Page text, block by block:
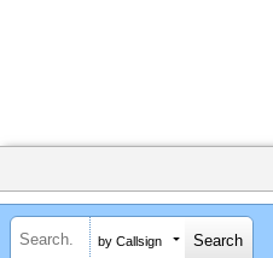
by Callsign